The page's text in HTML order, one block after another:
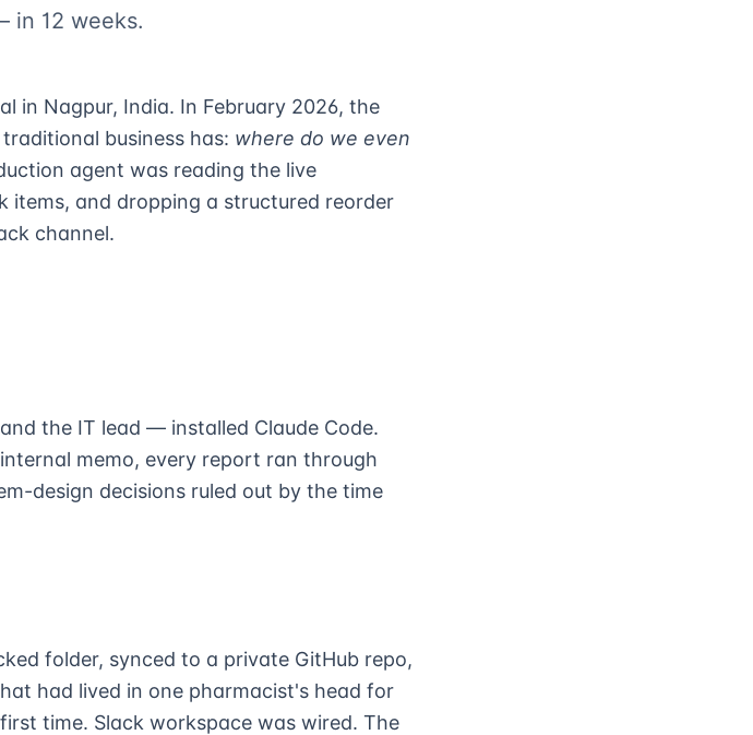
in 12 weeks.
in Nagpur, India. In February 2026, the
business has: where do we even
agent was reading the live
items, and dropping a structured reorder
channel.
the IT lead — installed Claude Code.
memo, every report ran through
design decisions ruled out by the time
folder, synced to a private GitHub repo,
had lived in one pharmacist's head for
time. Slack workspace was wired. The